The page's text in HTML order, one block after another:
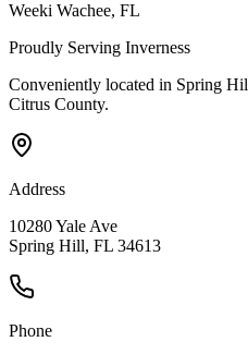
Weeki Wachee, FL
Proudly Serving Inverness
Conveniently located in Spring
Citrus County.
Address
10280 Yale Ave
Spring Hill, FL 34613
Phone